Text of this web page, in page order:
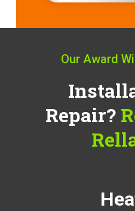
Our Award
Repair?